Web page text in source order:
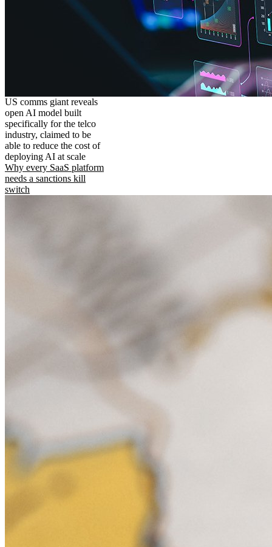
US comms giant reveals
open AI model built
specifically for the telco
industry, claimed to be
able to reduce the cost of
deploying AI at scale
Why every SaaS platform
needs a sanctions kill
switch